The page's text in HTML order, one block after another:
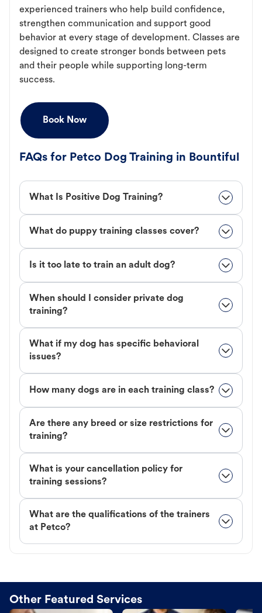
experienced trainers who help build confidence,
strengthen communication and support good
behavior at every stage of development. Classes are
designed to create stronger bonds between pets
and their people while supporting long-term
success.
Book Now
FAQs for Petco Dog Training in Bountiful
What Is Positive Dog Training?
What do puppy training classes cover?
Is it too late to train an adult dog?
When should I consider private dog
training?
What if my dog has specific behavioral
issues?
How many dogs are in each training class?
Are there any breed or size restrictions for
training?
What is your cancellation policy for
training sessions?
What are the qualifications of the trainers
at Petco?
Other Featured Services